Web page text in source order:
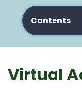
Contents
Virtual